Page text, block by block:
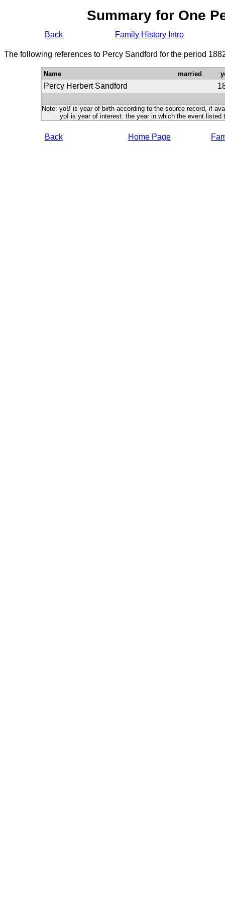
Summary for One
Back Family History Intro
The following references to Percy Sandford for the period
Name married
Percy Herbert Sandford
Note: yoB is year of birth according to the source record, if
yoI is year of interest: the year in which the event listed
Back Home Page